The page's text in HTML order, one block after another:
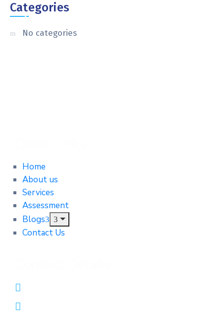
Categories
No categories
Home
About us
Services
Assessment
Blogs
Contact Us